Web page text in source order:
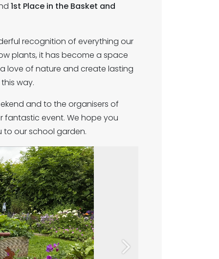
1st Place in the Basket and
recognition of everything our
plants, it has become a space
love of nature and create lasting
way.
and to the organisers of
fantastic event. We hope you
to our school garden.
Next